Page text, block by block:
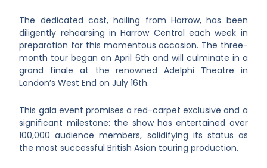
The dedicated cast, hailing from Harrow, has been
diligently rehearsing in Harrow Central each week in
preparation for this momentous occasion. The three-
month tour began on April 6th and will culminate in a
grand finale at the renowned Adelphi Theatre in
London’s West End on July 16th.
This gala event promises a red-carpet exclusive and a
significant milestone: the show has entertained over
100,000 audience members, solidifying its status as
the most successful British Asian touring production.